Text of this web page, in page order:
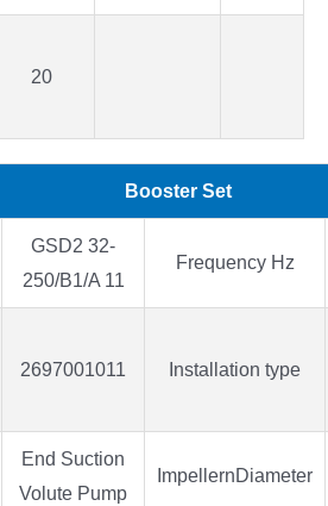
20
Booster Set
GSD2 32-
250/B1/A 11
Frequency Hz
2697001011 Installation type
End Suction
Volute Pump
ImpellernDiameter